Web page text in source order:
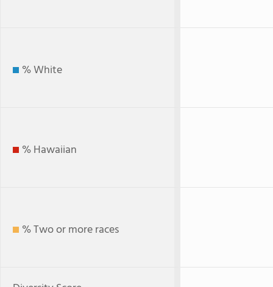
% White
% Hawaiian
% Two or more races